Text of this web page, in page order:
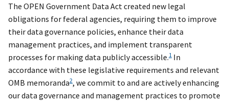
The OPEN Government Data Act created new legal
obligations for federal agencies, requiring them to improve
their data governance policies, enhance their data
management practices, and implement transparent
processes for making data publicly accessible.1 In
accordance with these legislative requirements and relevant
OMB memoranda2, we commit to and are actively enhancing
our data governance and management practices to promote